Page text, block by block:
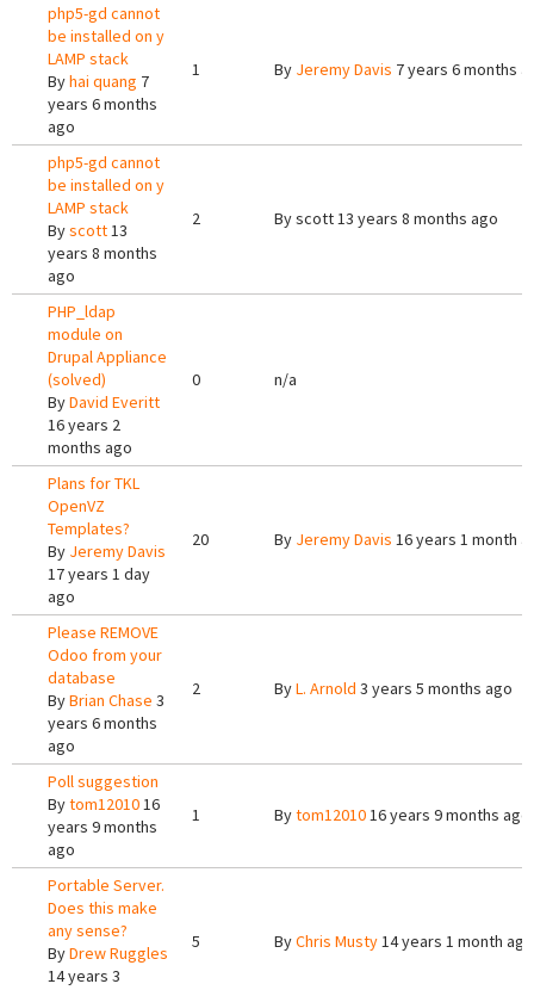
php5-gd cannot
be installed on y
LAMP stack
Byhai quang 7
years 6 months
ago
1 By Jeremy Davis 7 years 6 months
php5-gd cannot
be installed on y
LAMP stack
Byscott13
years 8 months
ago
2 Byscott13 years 8 months ago
PHP_ldap
module on
Drupal Appliance
(solved)
ByDavid Everitt
16 years 2
months ago
0 n/a
Plans for TKL
OpenVZ
Templates?
By Jeremy Davis
17 years 1 day
ago
20 By Jeremy Davis 16 years 1 month
Please REMOVE
Odoo from your
database
ByBrian Chase 3
years 6 months
ago
2 ByL. Arnold 3 years 5 months ago
Poll suggestion
Bytom1201016
years 9 months
ago
1 Bytom1201016 years 9 months ago
Portable Server.
Does this make
any sense?
ByDrew Ruggles
14 years 3
5 ByChris Musty14 years 1 month ago